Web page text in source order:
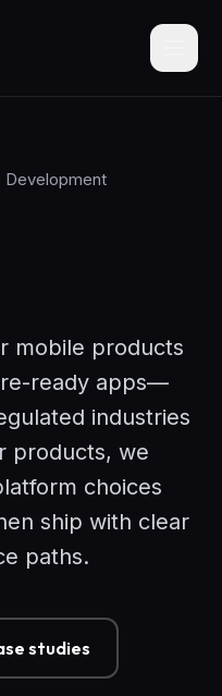
Development
mobile products
ready apps—
industries
products, we
choices
ship with clear
paths.
studies